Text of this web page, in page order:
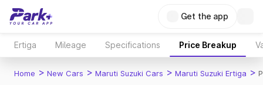
Get the app
Ertiga Mileage Specifications Price Breakup
Home > New Cars > Maruti Suzuki Cars > Maruti Suzuki Ertiga >